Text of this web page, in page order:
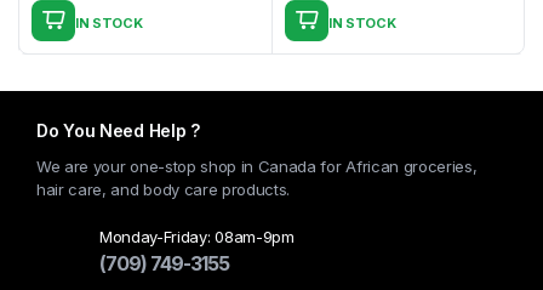
IN STOCK IN STOCK
Do You Need Help ?
We are your one-stop shop in Canada for African groceries,
hair care, and body care products.
Monday-Friday: 08am-9pm
(709) 749-3155